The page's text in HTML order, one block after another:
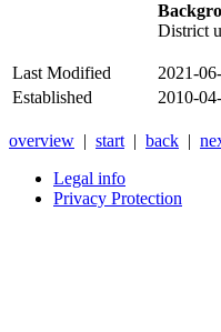
District
Last Modified
2021-
Established
2010-
overview | start | back |
Legal info
Privacy Protection